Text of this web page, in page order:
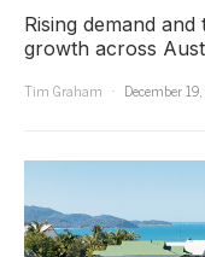
Rising demand
growth across
Tim Graham
December